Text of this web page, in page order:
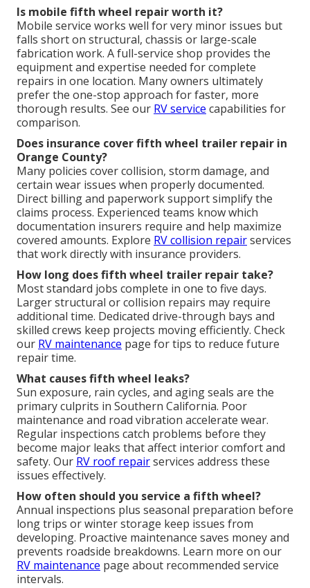
Is mobile fifth wheel repair worth it?
Mobile service works well for very minor issues but
falls short on structural, chassis or large-scale
fabrication work. A full-service shop provides the
equipment and expertise needed for complete
repairs in one location. Many owners ultimately
prefer the one-stop approach for faster, more
thorough results. See our RV service capabilities for
comparison.
Does insurance cover fifth wheel trailer repair in
Orange County?
Many policies cover collision, storm damage, and
certain wear issues when properly documented.
Direct billing and paperwork support simplify the
claims process. Experienced teams know which
documentation insurers require and help maximize
covered amounts. Explore RV collision repairservices
that work directly with insurance providers.
How long does fifth wheel trailer repair take?
Most standard jobs complete in one to five days.
Larger structural or collision repairs may require
additional time. Dedicated drive-through bays and
skilled crews keep projects moving efficiently. Check
our RV maintenance page for tips to reduce future
repair time.
What causes fifth wheel leaks?
Sun exposure, rain cycles, and aging seals are the
primary culprits in Southern California. Poor
maintenance and road vibration accelerate wear.
Regular inspections catch problems before they
become major leaks that affect interior comfort and
safety. Our RV roof repairservices address these
issues effectively.
How often should you service a fifth wheel?
Annual inspections plus seasonal preparation before
long trips or winter storage keep issues from
developing. Proactive maintenance saves money and
prevents roadside breakdowns. Learn more on our
RV maintenance page about recommended service
intervals.